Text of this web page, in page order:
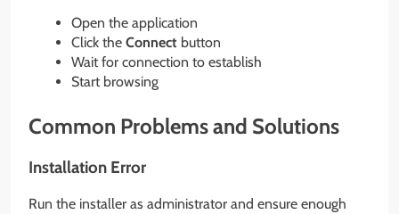
Open the application
Click the Connect button
Wait for connection to establish
Start browsing
Common Problems and Solutions
Installation Error
Run the installer as administrator and ensure enough